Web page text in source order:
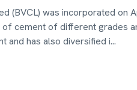
(BVCL) was incorporated on
cement of different grades
and has also diversified i...